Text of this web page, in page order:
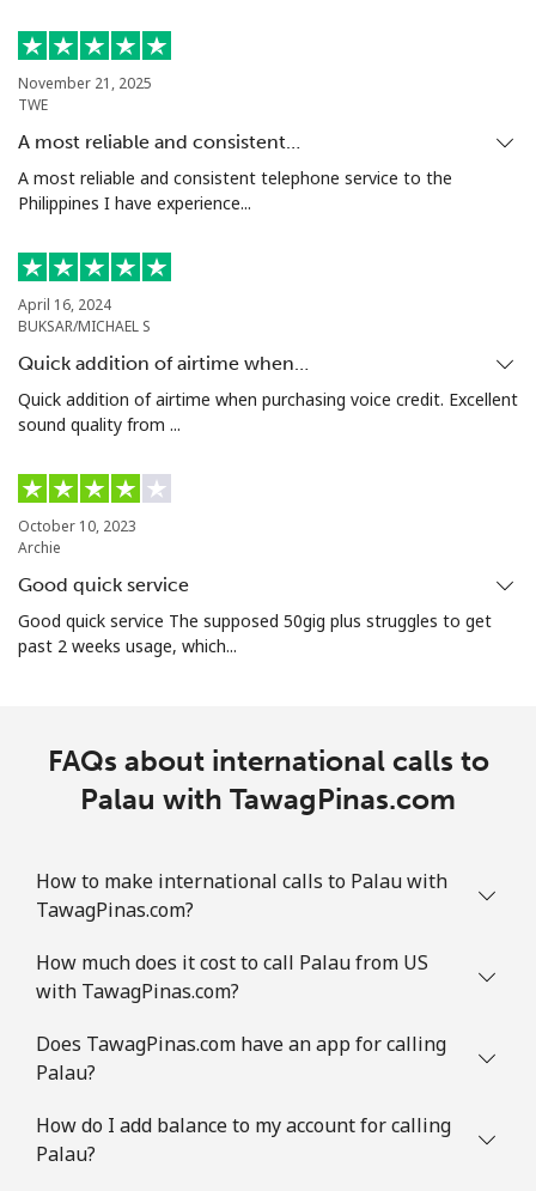
Philippines
Landline
Mobile ⁦1.9¢⁩
⁦$10⁩
Landline
⁦$10⁩
All country ⁦1.5¢⁩
665 min for
⁦$10⁩
⁦4¢⁩
November 21, 2025
TWE
A most reliable and consistent…
A most reliable and consistent telephone service to the
Philippines I have experience...
April 16, 2024
BUKSAR/MICHAEL S
Quick addition of airtime when…
Quick addition of airtime when purchasing voice credit. Excellent
sound quality from ...
October 10, 2023
Archie
Good quick service
Good quick service The supposed 50gig plus struggles to get
past 2 weeks usage, which...
FAQs about international calls to
Palau with TawagPinas.com
How to make international calls to Palau with
TawagPinas.com?
How much does it cost to call Palau from US
with TawagPinas.com?
Does TawagPinas.com have an app for calling
Palau?
How do I add balance to my account for calling
Palau?